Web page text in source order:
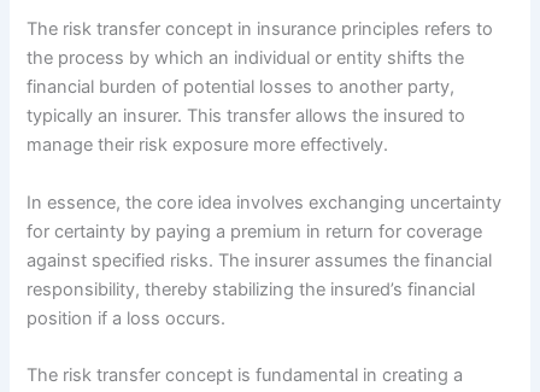
The risk transfer concept in insurance principles refers to
the process by which an individual or entity shifts the
financial burden of potential losses to another party,
typically an insurer. This transfer allows the insured to
manage their risk exposure more effectively.
In essence, the core idea involves exchanging uncertainty
for certainty by paying a premium in return for coverage
against specified risks. The insurer assumes the financial
responsibility, thereby stabilizing the insured’s financial
position if a loss occurs.
The risk transfer concept is fundamental in creating a